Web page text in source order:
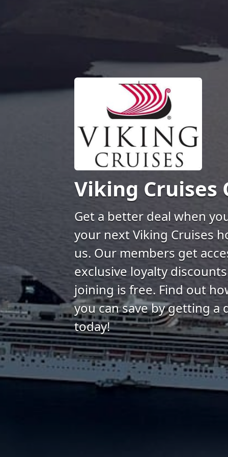
Viking Cruises
Get a better deal when
your next Viking Cruises
us. Our members get
exclusive loyalty
joining is free. Find out
you can save by getting a
today!